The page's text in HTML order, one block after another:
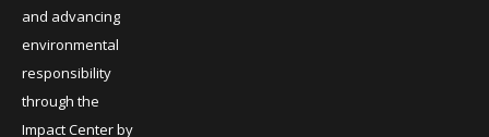
and advancing
environmental
responsibility
through the
Impact Center by